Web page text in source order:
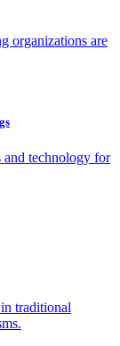
organizations are
and technology for
traditional